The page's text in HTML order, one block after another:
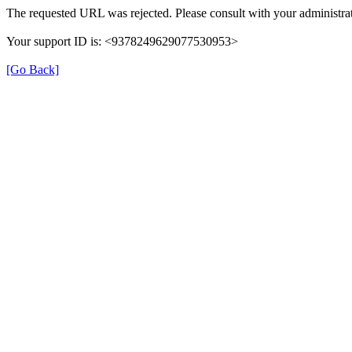
The requested URL was rejected. Please consult with your
Your support ID is: <9378249629077530953>
[Go Back]